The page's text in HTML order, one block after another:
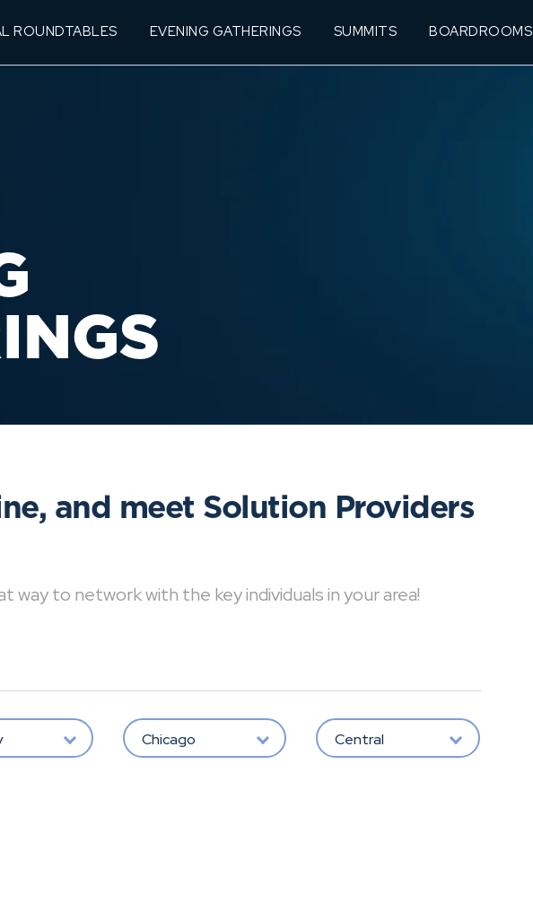
ROUNDTABLES EVENING GATHERINGS SUMMITS BOARDROOMS
and meet Solution Providers
way to network with the key individuals in your area!
Chicago Central